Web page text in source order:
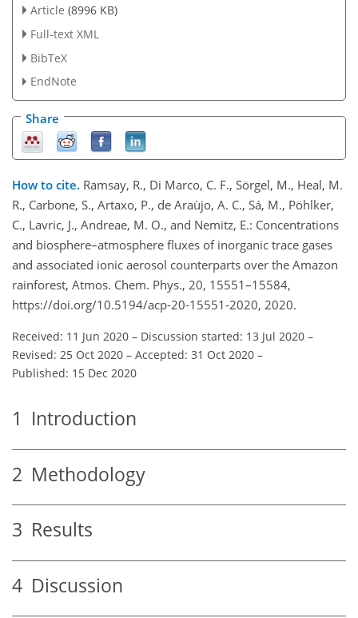
Article (8996 KB)
Full-text XML
BibTeX
EndNote
Share
How to cite. Ramsay, R., Di Marco, C. F., Sörgel, M., Heal, M.
R., Carbone, S., Artaxo, P., de Araùjo, A. C., Sá, M., Pöhlker,
C., Lavric, J., Andreae, M. O., and Nemitz, E.: Concentrations
and biosphere–atmosphere fluxes of inorganic trace gases
and associated ionic aerosol counterparts over the Amazon
rainforest, Atmos. Chem. Phys., 20, 15551–15584,
https://doi.org/10.5194/acp-20-15551-2020, 2020.
Received: 11 Jun 2020 – Discussion started: 13 Jul 2020 –
Revised: 25 Oct 2020 – Accepted: 31 Oct 2020 –
Published: 15 Dec 2020
1 Introduction
2 Methodology
3 Results
4 Discussion